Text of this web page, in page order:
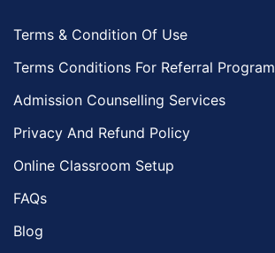
Terms & Condition Of Use
Terms Conditions For Referral Program
Admission Counselling Services
Privacy And Refund Policy
Online Classroom Setup
FAQs
Blog